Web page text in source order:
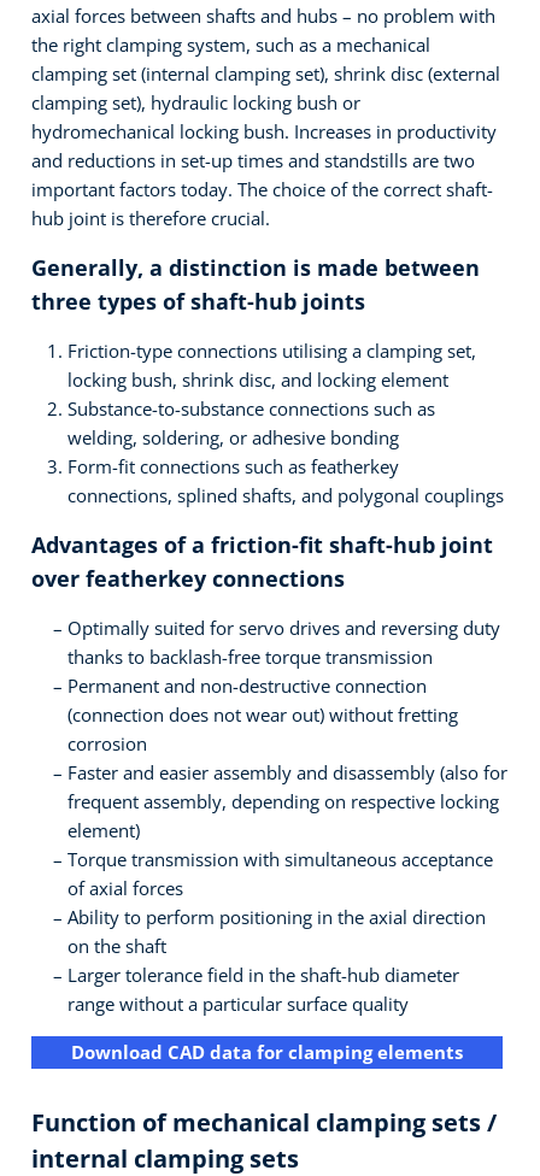
axial forces between shafts and hubs – no problem with
the right clamping system, such as a mechanical
clamping set (internal clamping set), shrink disc (external
clamping set), hydraulic locking bush or
hydromechanical locking bush. Increases in productivity
and reductions in set-up times and standstills are two
important factors today. The choice of the correct shaft-
hub joint is therefore crucial.
Generally, a distinction is made between
three types of shaft-hub joints
Friction-type connections utilising a clamping set,
locking bush, shrink disc, and locking element
Substance-to-substance connections such as
welding, soldering, or adhesive bonding
Form-fit connections such as featherkey
connections, splined shafts, and polygonal couplings
Advantages of a friction-fit shaft-hub joint
over featherkey connections
Optimally suited for servo drives and reversing duty
thanks to backlash-free torque transmission
Permanent and non-destructive connection
(connection does not wear out) without fretting
corrosion
Faster and easier assembly and disassembly (also for
frequent assembly, depending on respective locking
element)
Torque transmission with simultaneous acceptance
of axial forces
Ability to perform positioning in the axial direction
on the shaft
Larger tolerance field in the shaft-hub diameter
range without a particular surface quality
Download CAD data for clamping elements
Function of mechanical clamping sets /
internal clamping sets